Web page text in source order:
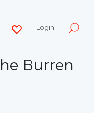
Login
Burren